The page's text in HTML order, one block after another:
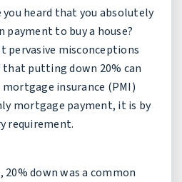
you heard that you absolutely
payment to buy a house?
pervasive misconceptions
that putting down 20% can
insurance (PMI)
mortgage payment, it is by
requirement.
down was a common